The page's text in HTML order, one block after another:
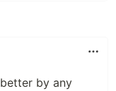
by any